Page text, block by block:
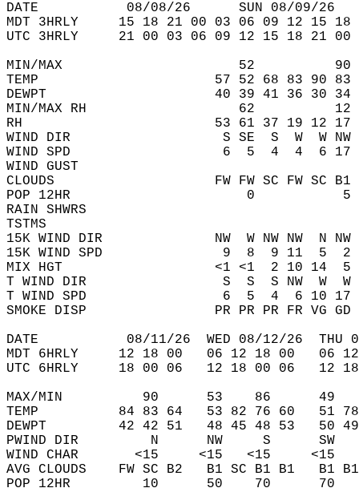
DATE           08/08/26      SUN 08/09/
MDT 3HRLY     15 18 21 00 03 06 09 12 15
UTC 3HRLY     21 00 03 06 09 12 15 18 21
MIN/MAX                      52
TEMP                      57 52 68 83 90 83
DEWPT                     40 39 41 36 30 34
MIN/MAX RH                   62
RH                        53 61 37 19 12 17
WIND DIR                   S SE  S  W  W NW  S
WIND SPD                   6  5  4  4  6
WIND GUST
CLOUDS                    FW FW SC FW SC B1
POP 12HR                      0
RAIN SHWRS
TSTMS
15K WIND DIR              NW  W NW NW  N NW
15K WIND SPD               9  8  9 11  5
MIX HGT                   <1 <1  2 10 14  5
T WIND DIR                 S  S  S NW  W  W
T WIND SPD                 6  5  4  6 10
SMOKE DISP                PR PR PR FR VG GD
DATE           08/11/26  WED 08/12/26
MDT 6HRLY     12 18 00   06 12 18 00
UTC 6HRLY     18 00 06   12 18 00 06
MAX/MIN          90      53    86
TEMP          84 83 64   53 82 76 60   51
DEWPT         42 42 51   48 45 48 53   50
PWIND DIR         N      NW     S      SW
WIND CHAR       <15     <15   <15
AVG CLOUDS    FW SC B2   B1 SC B1 B1   B1
POP 12HR         10      50    70